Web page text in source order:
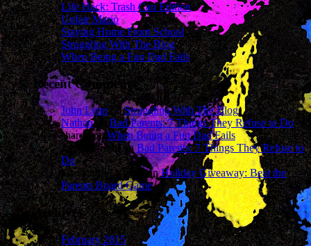
Life Hack: Trash Can Edition
Unfair Mario
Staying Home From School
Struggling With The Blog
When Being a Fun Dad Fails
Recent Comments
John LynnonStruggling With The Blog
NathanonBad Parents: 7 Things They Refuse to Do
sharon
onWhen Being a Fun Dad Fails
James WrightonBad Parents: 7 Things They Refuse to
Do
Cassandra Mcavey onHoliday Giveaway: Beat the
Parents Board Game
Archives
February 2015